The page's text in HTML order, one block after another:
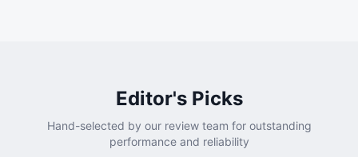
Editor's Picks
Hand-selected by our review team for outstanding
performance and reliability